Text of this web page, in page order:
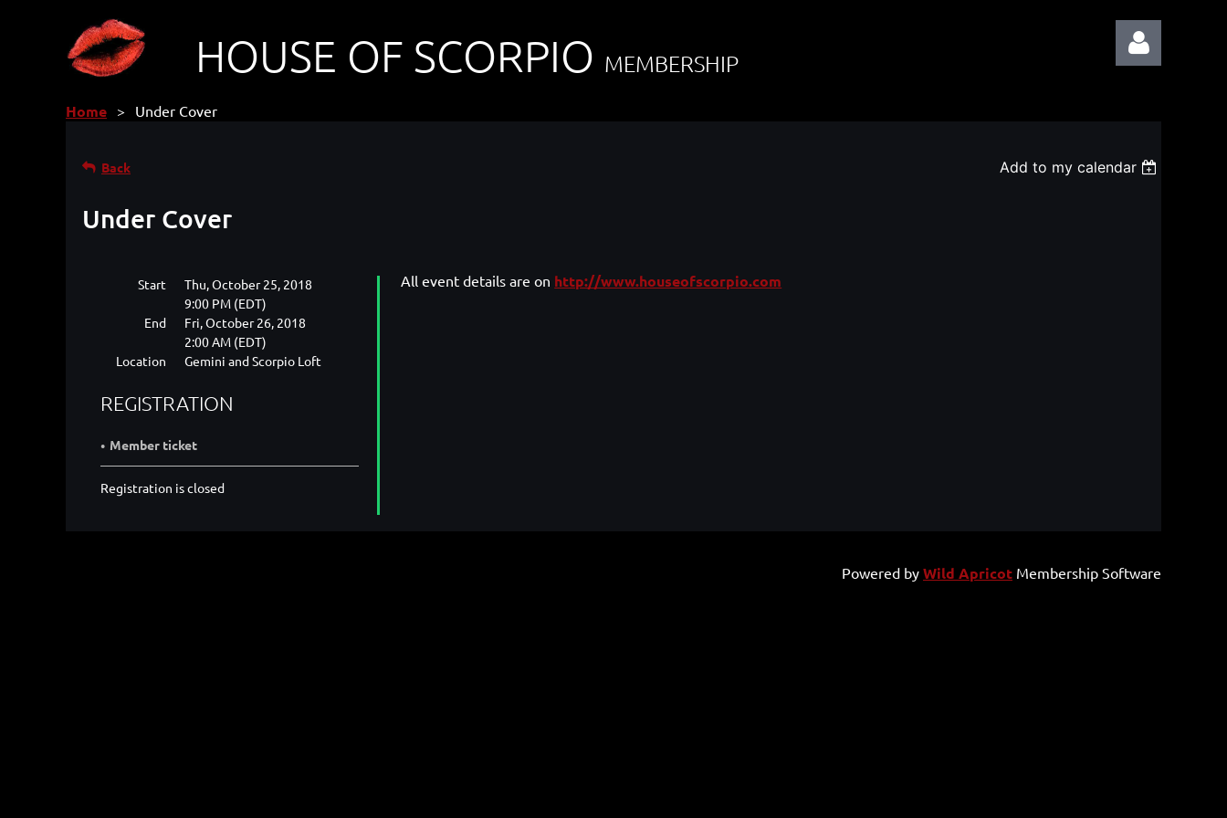
HOUSE OF SCORPIO MEMBERSHIP
Home Under Cover
Back Add to my calendar
Under Cover
Start
Thu, October 25, 2018
9:00 PM (EDT)
End
Fri, October 26, 2018
2:00 AM (EDT)
Location
Gemini and Scorpio Loft
REGISTRATION
Member ticket
Registration is closed
All event details are on http://www.houseofscorpio.com
Powered by Wild Apricot Membership Software